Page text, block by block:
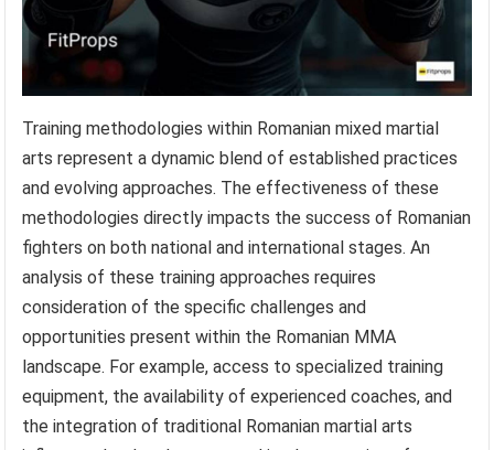
Training methodologies within Romanian mixed martial
arts represent a dynamic blend of established practices
and evolving approaches. The effectiveness of these
methodologies directly impacts the success of Romanian
fighters on both national and international stages. An
analysis of these training approaches requires
consideration of the specific challenges and
opportunities present within the Romanian MMA
landscape. For example, access to specialized training
equipment, the availability of experienced coaches, and
the integration of traditional Romanian martial arts